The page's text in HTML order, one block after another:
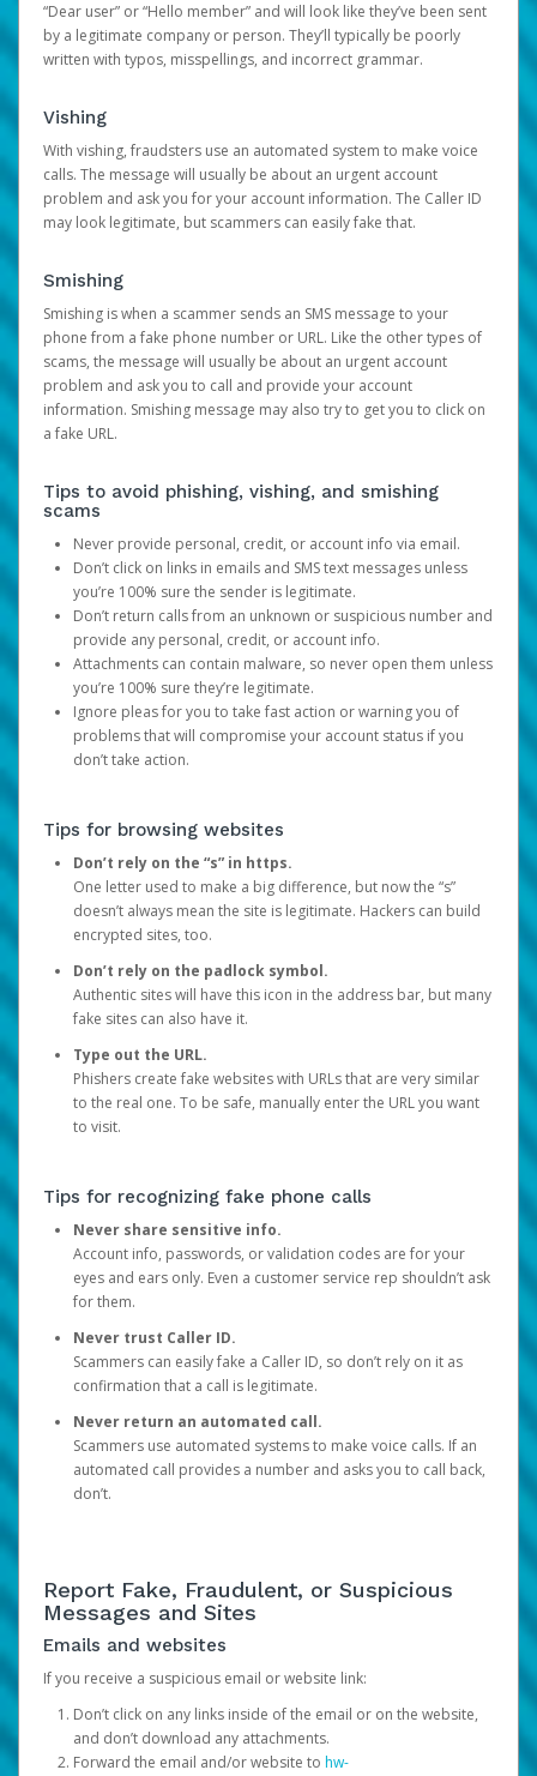
“Dear user” or “Hello member” and will look like they’ve been sent
by a legitimate company or person. They’ll typically be poorly
written with typos, misspellings, and incorrect grammar.
Vishing
With vishing, fraudsters use an automated system to make voice
calls. The message will usually be about an urgent account
problem and ask you for your account information. The Caller ID
may look legitimate, but scammers can easily fake that.
Smishing
Smishing is when a scammer sends an SMS message to your
phone from a fake phone number or URL. Like the other types of
scams, the message will usually be about an urgent account
problem and ask you to call and provide your account
information. Smishing message may also try to get you to click on
a fake URL.
Tips to avoid phishing, vishing, and smishing
scams
Never provide personal, credit, or account info via email.
Don’t click on links in emails and SMS text messages unless
you’re 100% sure the sender is legitimate.
Don’t return calls from an unknown or suspicious number and
provide any personal, credit, or account info.
Attachments can contain malware, so never open them unless
you’re 100% sure they’re legitimate.
Ignore pleas for you to take fast action or warning you of
problems that will compromise your account status if you
don’t take action.
Tips for browsing websites
Don’t rely on the “s” in https.
One letter used to make a big difference, but now the “s”
doesn’t always mean the site is legitimate. Hackers can build
encrypted sites, too.
Don’t rely on the padlock symbol.
Authentic sites will have this icon in the address bar, but many
fake sites can also have it.
Type out the URL.
Phishers create fake websites with URLs that are very similar
to the real one. To be safe, manually enter the URL you want
to visit.
Tips for recognizing fake phone calls
Never share sensitive info.
Account info, passwords, or validation codes are for your
eyes and ears only. Even a customer service rep shouldn’t ask
for them.
Never trust Caller ID.
Scammers can easily fake a Caller ID, so don’t rely on it as
confirmation that a call is legitimate.
Never return an automated call.
Scammers use automated systems to make voice calls. If an
automated call provides a number and asks you to call back,
don’t.
Report Fake, Fraudulent, or Suspicious
Messages and Sites
Emails and websites
If you receive a suspicious email or website link:
Don’t click on any links inside of the email or on the website,
and don’t download any attachments.
Forward the email and/or website to hw-